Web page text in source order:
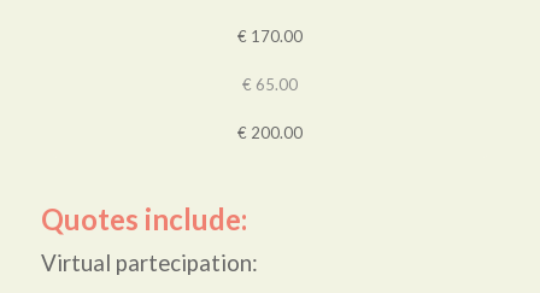
€ 170.00
€ 65.00
€ 200.00
Quotes include:
Virtual partecipation: